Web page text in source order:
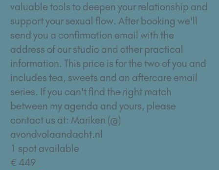
valuable tools to deepen your relationship and
support your sexual flow. After booking we'll
send you a confirmation email with the
address of our studio and other practical
information. This price is for the two of you and
includes tea, sweets and an aftercare email
series. If you can't find the right match
between my agenda and yours, please
contact us at: Mariken (@)
avondvolaandacht.nl
1 spot available
€ 449